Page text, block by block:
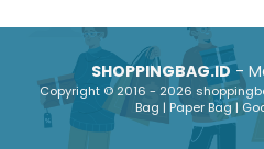
SHOPPINGBAG.ID-
Copyright © 2016 - 2026
Bag | Paper Bag |